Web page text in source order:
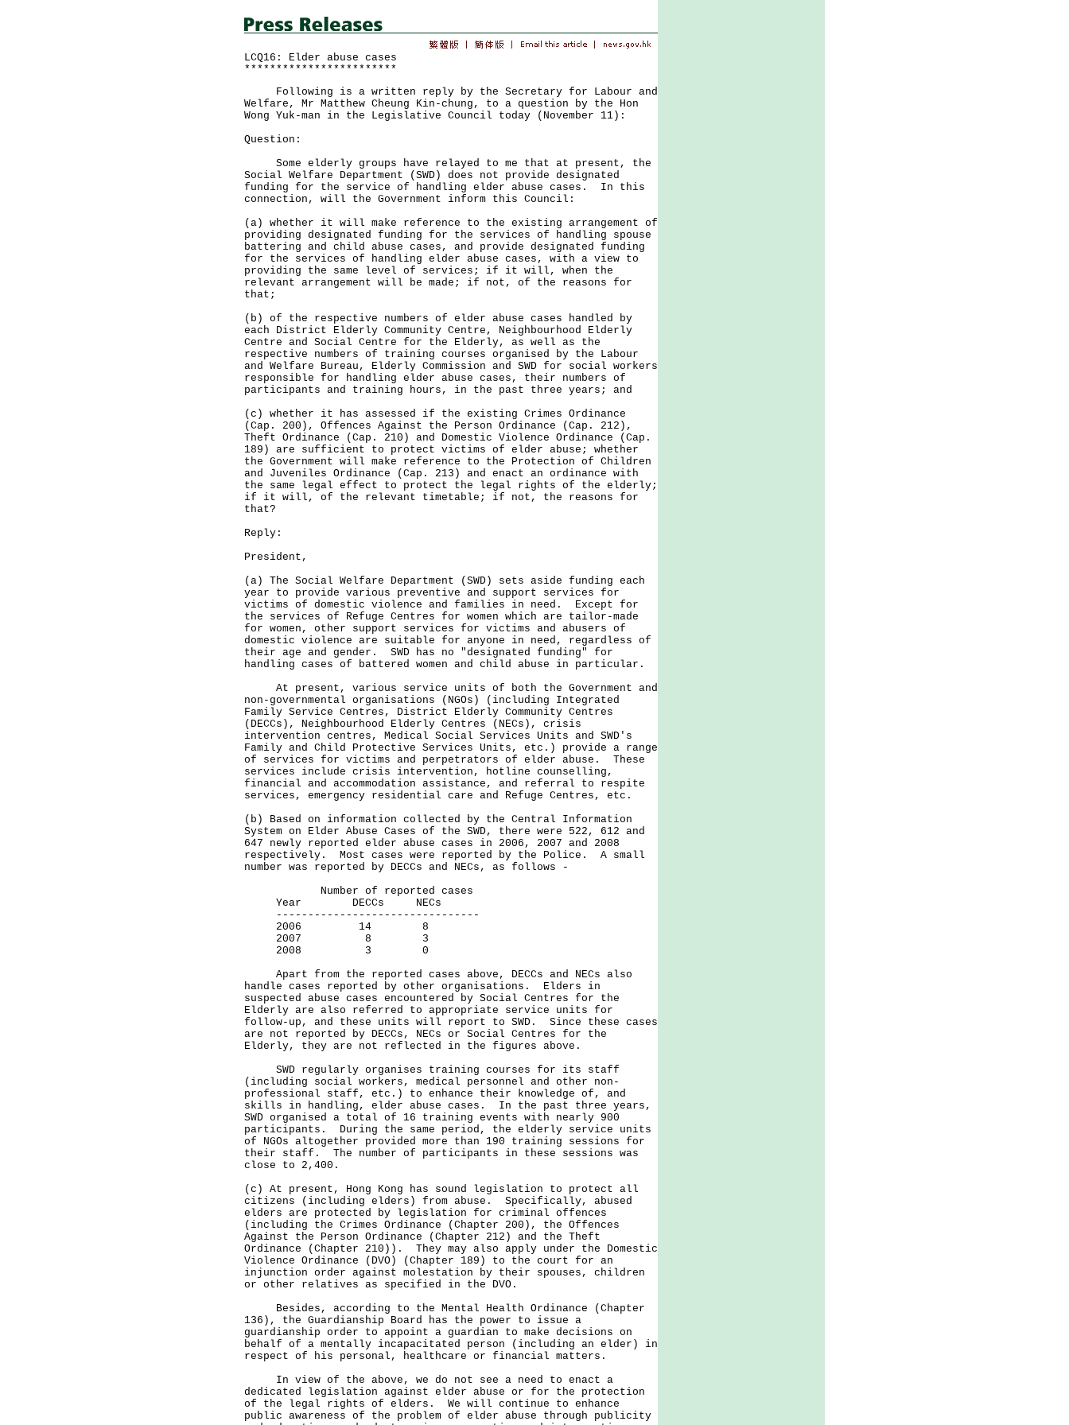
LCQ16: Elder abuse cases
************************
Following is a written reply by the Secretary for Labour and
Welfare, Mr Matthew Cheung Kin-chung, to a question by the Hon
Wong Yuk-man in the Legislative Council today (November 11):
Question:
Some elderly groups have relayed to me that at present, the
Social Welfare Department (SWD) does not provide designated
funding for the service of handling elder abuse cases. In this
connection, will the Government inform this Council:
(a) whether it will make reference to the existing arrangement of
providing designated funding for the services of handling spouse
battering and child abuse cases, and provide designated funding
for the services of handling elder abuse cases, with a view to
providing the same level of services; if it will, when the
relevant arrangement will be made; if not, of the reasons for
that;
(b) of the respective numbers of elder abuse cases handled by
each District Elderly Community Centre, Neighbourhood Elderly
Centre and Social Centre for the Elderly, as well as the
respective numbers of training courses organised by the Labour
and Welfare Bureau, Elderly Commission and SWD for social workers
responsible for handling elder abuse cases, their numbers of
participants and training hours, in the past three years; and
(c) whether it has assessed if the existing Crimes Ordinance
(Cap. 200), Offences Against the Person Ordinance (Cap. 212),
Theft Ordinance (Cap. 210) and Domestic Violence Ordinance (Cap.
189) are sufficient to protect victims of elder abuse; whether
the Government will make reference to the Protection of Children
and Juveniles Ordinance (Cap. 213) and enact an ordinance with
the same legal effect to protect the legal rights of the elderly;
if it will, of the relevant timetable; if not, the reasons for
that?
Reply:
President,
(a) The Social Welfare Department (SWD) sets aside funding each
year to provide various preventive and support services for
victims of domestic violence and families in need. Except for
the services of Refuge Centres for women which are tailor-made
for women, other support services for victims and abusers of
domestic violence are suitable for anyone in need, regardless of
their age and gender. SWD has no "designated funding" for
handling cases of battered women and child abuse in particular.
At present, various service units of both the Government and
non-governmental organisations (NGOs) (including Integrated
Family Service Centres, District Elderly Community Centres
(DECCs), Neighbourhood Elderly Centres (NECs), crisis
intervention centres, Medical Social Services Units and SWD's
Family and Child Protective Services Units, etc.) provide a range
of services for victims and perpetrators of elder abuse. These
services include crisis intervention, hotline counselling,
financial and accommodation assistance, and referral to respite
services, emergency residential care and Refuge Centres, etc.
(b) Based on information collected by the Central Information
System on Elder Abuse Cases of the SWD, there were 522, 612 and
647 newly reported elder abuse cases in 2006, 2007 and 2008
respectively. Most cases were reported by the Police. A small
number was reported by DECCs and NECs, as follows -
Number of reported cases
Year DECCs NECs
--------------------------------
2006 14 8
2007 8 3
2008 3 0
Apart from the reported cases above, DECCs and NECs also
handle cases reported by other organisations. Elders in
suspected abuse cases encountered by Social Centres for the
Elderly are also referred to appropriate service units for
follow-up, and these units will report to SWD. Since these cases
are not reported by DECCs, NECs or Social Centres for the
Elderly, they are not reflected in the figures above.
SWD regularly organises training courses for its staff
(including social workers, medical personnel and other non-
professional staff, etc.) to enhance their knowledge of, and
skills in handling, elder abuse cases. In the past three years,
SWD organised a total of 16 training events with nearly 900
participants. During the same period, the elderly service units
of NGOs altogether provided more than 190 training sessions for
their staff. The number of participants in these sessions was
close to 2,400.
(c) At present, Hong Kong has sound legislation to protect all
citizens (including elders) from abuse. Specifically, abused
elders are protected by legislation for criminal offences
(including the Crimes Ordinance (Chapter 200), the Offences
Against the Person Ordinance (Chapter 212) and the Theft
Ordinance (Chapter 210)). They may also apply under the Domestic
Violence Ordinance (DVO) (Chapter 189) to the court for an
injunction order against molestation by their spouses, children
or other relatives as specified in the DVO.
Besides, according to the Mental Health Ordinance (Chapter
136), the Guardianship Board has the power to issue a
guardianship order to appoint a guardian to make decisions on
behalf of a mentally incapacitated person (including an elder) in
respect of his personal, healthcare or financial matters.
In view of the above, we do not see a need to enact a
dedicated legislation against elder abuse or for the protection
of the legal rights of elders. We will continue to enhance
public awareness of the problem of elder abuse through publicity